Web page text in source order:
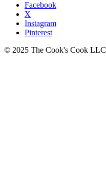
Facebook
X
Instagram
Pinterest
© 2025 The Cook's Cook LLC